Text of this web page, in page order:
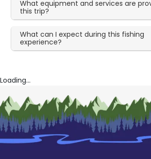
What equipment and services are
this trip?
What can I expect during this fishing
experience?
Loading...